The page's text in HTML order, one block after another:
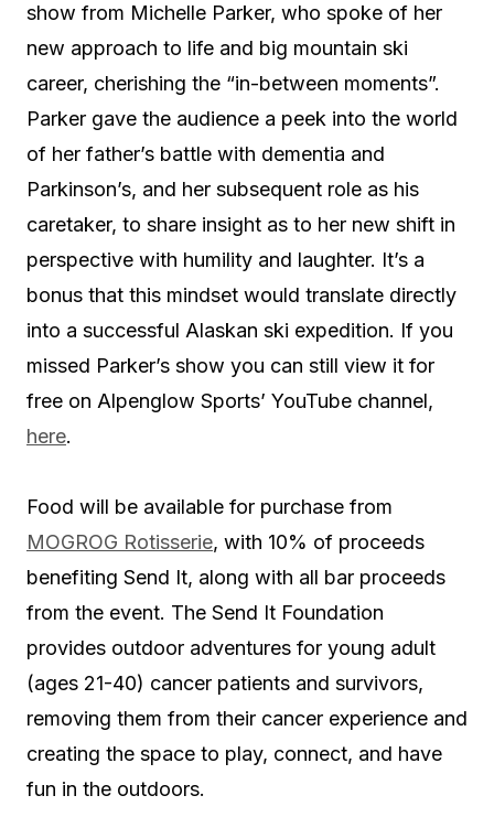
show from Michelle Parker, who spoke of her
new approach to life and big mountain ski
career, cherishing the “in-between moments”.
Parker gave the audience a peek into the world
of her father’s battle with dementia and
Parkinson’s, and her subsequent role as his
caretaker, to share insight as to her new shift in
perspective with humility and laughter. It’s a
bonus that this mindset would translate directly
into a successful Alaskan ski expedition. If you
missed Parker’s show you can still view it for
free on Alpenglow Sports’ YouTube channel,
here.
Food will be available for purchase from
MOGROG Rotisserie, with 10% of proceeds
benefiting Send It, along with all bar proceeds
from the event. The Send It Foundation
provides outdoor adventures for young adult
(ages 21-40) cancer patients and survivors,
removing them from their cancer experience and
creating the space to play, connect, and have
fun in the outdoors.